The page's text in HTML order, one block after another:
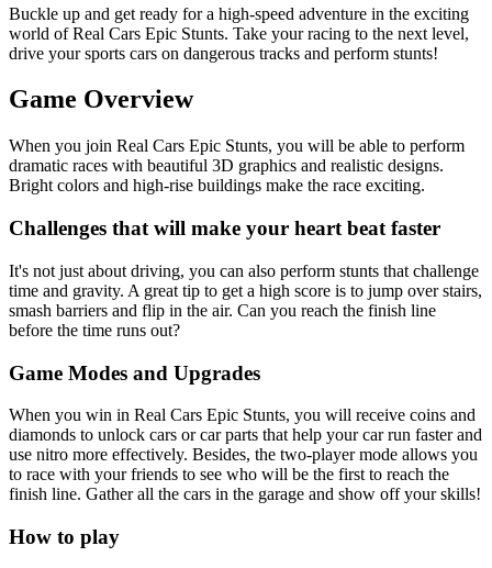
Buckle up and get ready for a high-speed adventure in the exciting
world of Real Cars Epic Stunts. Take your racing to the next level,
drive your sports cars on dangerous tracks and perform stunts!
Game Overview
When you join Real Cars Epic Stunts, you will be able to perform
dramatic races with beautiful 3D graphics and realistic designs.
Bright colors and high-rise buildings make the race exciting.
Challenges that will make your heart beat faster
It's not just about driving, you can also perform stunts that challenge
time and gravity. A great tip to get a high score is to jump over stairs,
smash barriers and flip in the air. Can you reach the finish line
before the time runs out?
Game Modes and Upgrades
When you win in Real Cars Epic Stunts, you will receive coins and
diamonds to unlock cars or car parts that help your car run faster and
use nitro more effectively. Besides, the two-player mode allows you
to race with your friends to see who will be the first to reach the
finish line. Gather all the cars in the garage and show off your skills!
How to play